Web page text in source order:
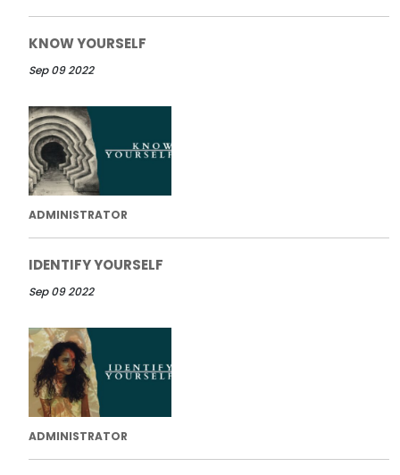
KNOW YOURSELF
Sep 09 2022
ADMINISTRATOR
IDENTIFY YOURSELF
Sep 09 2022
ADMINISTRATOR